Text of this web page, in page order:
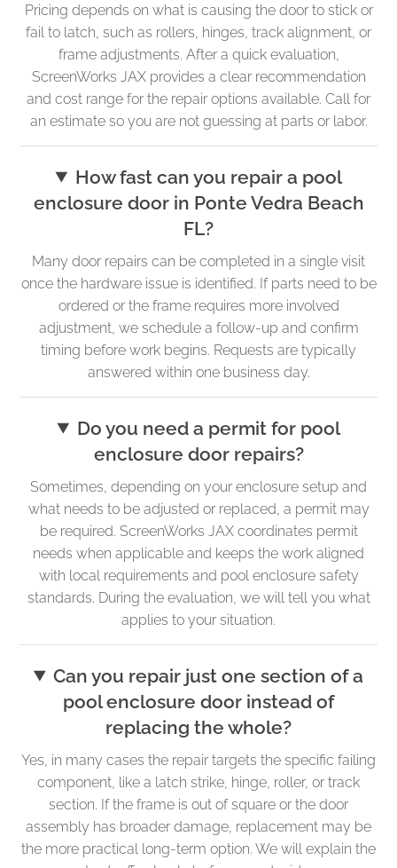
Pricing depends on what is causing the door to stick or
fail to latch, such as rollers, hinges, track alignment, or
frame adjustments. After a quick evaluation,
ScreenWorks JAX provides a clear recommendation
and cost range for the repair options available. Call for
an estimate so you are not guessing at parts or labor.
How fast can you repair a pool
enclosure door in Ponte Vedra Beach
FL?
Many door repairs can be completed in a single visit
once the hardware issue is identified. If parts need to be
ordered or the frame requires more involved
adjustment, we schedule a follow-up and confirm
timing before work begins. Requests are typically
answered within one business day.
Do you need a permit for pool
enclosure door repairs?
Sometimes, depending on your enclosure setup and
what needs to be adjusted or replaced, a permit may
be required. ScreenWorks JAX coordinates permit
needs when applicable and keeps the work aligned
with local requirements and pool enclosure safety
standards. During the evaluation, we will tell you what
applies to your situation.
Can you repair just one section of a
pool enclosure door instead of
replacing the whole?
Yes, in many cases the repair targets the specific failing
component, like a latch strike, hinge, roller, or track
section. If the frame is out of square or the door
assembly has broader damage, replacement may be
the more practical long-term option. We will explain the